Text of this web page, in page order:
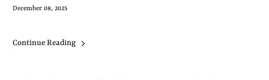
December 08, 2025
Continue Reading